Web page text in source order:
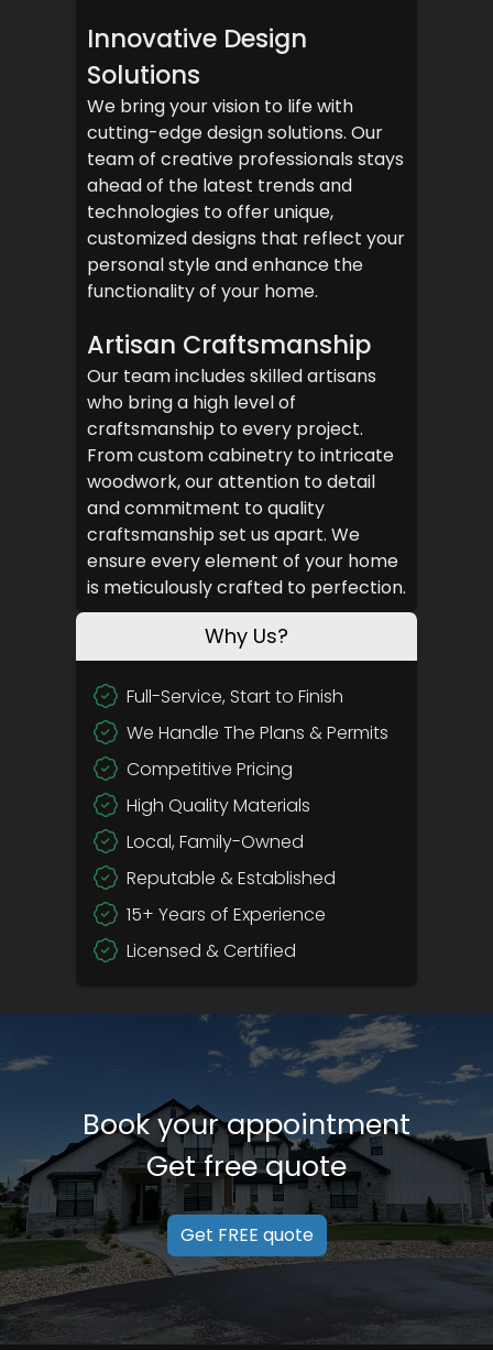
Innovative Design
Solutions
We bring your vision to life with
cutting-edge design solutions. Our
team of creative professionals stays
ahead of the latest trends and
technologies to offer unique,
customized designs that reflect your
personal style and enhance the
functionality of your home.
Artisan Craftsmanship
Our team includes skilled artisans
who bring a high level of
craftsmanship to every project.
From custom cabinetry to intricate
woodwork, our attention to detail
and commitment to quality
craftsmanship set us apart. We
ensure every element of your home
is meticulously crafted to perfection.
Why Us?
Full-Service, Start to Finish
We Handle The Plans & Permits
Competitive Pricing
High Quality Materials
Local, Family-Owned
Reputable & Established
15+ Years of Experience
Licensed & Certified
Book your appointment
Get free quote
Get FREE quote